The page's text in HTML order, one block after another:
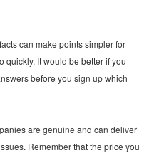
can make points simpler for
quickly. It would be better if you
before you sign up which
are genuine and can deliver
Remember that the price you